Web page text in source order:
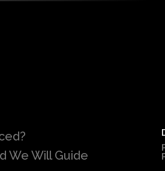
We Will Guide